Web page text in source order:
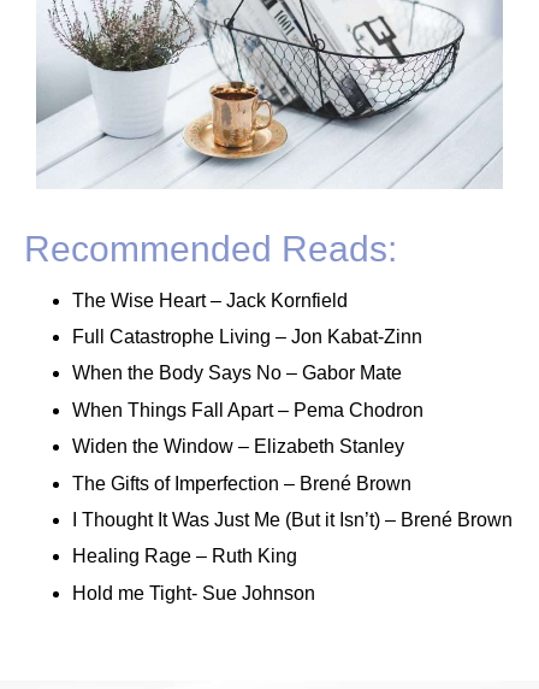
Recommended Reads:
The Wise Heart – Jack Kornfield
Full Catastrophe Living – Jon Kabat-Zinn
When the Body Says No – Gabor Mate
When Things Fall Apart – Pema Chodron
Widen the Window – Elizabeth Stanley
The Gifts of Imperfection – Brené Brown
I Thought It Was Just Me (But it Isn’t) – Brené Brown
Healing Rage – Ruth King
Hold me Tight- Sue Johnson